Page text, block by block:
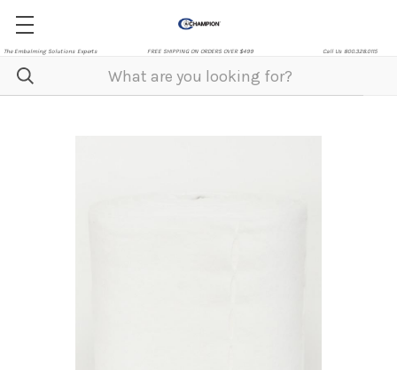
The Embalming Solutions Experts FREE SHIPPING ON ORDERS OVER $499 Call Us 800.328.0115